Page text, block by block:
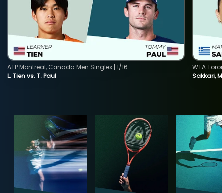
L. Tien vs. T. Paul
ATP Montreal, Canada Men Singles | 1/16
Sakkari,
WTA